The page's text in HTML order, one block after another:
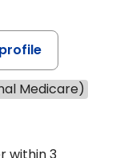
Medicare)